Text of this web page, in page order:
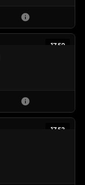
info
1752
info
1753